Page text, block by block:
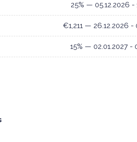
25% — 05.12.2026 -
€1,211 — 26.12.2026 -
15% — 02.01.2027 -